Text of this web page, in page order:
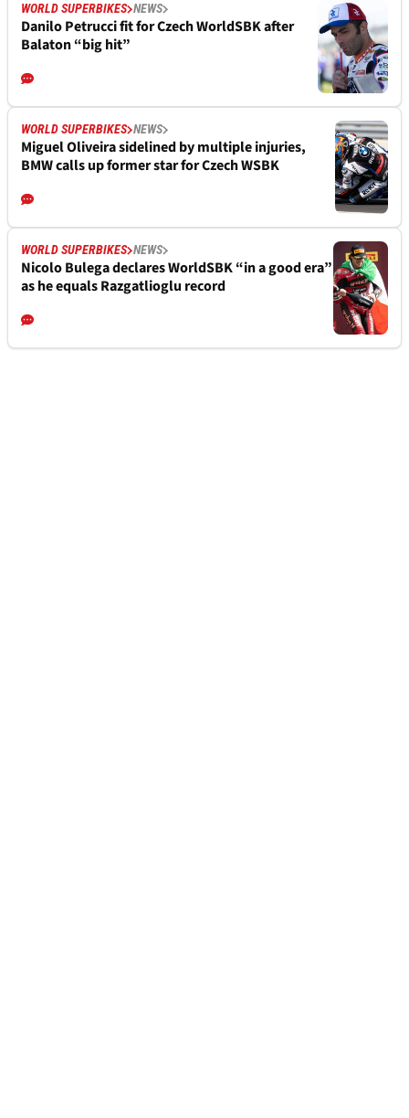
WORLD SUPERBIKES NEWS
Danilo Petrucci fit for Czech WorldSBK after
Balaton “big hit”
WORLD SUPERBIKES NEWS
Miguel Oliveira sidelined by multiple injuries,
BMW calls up former star for Czech WSBK
WORLD SUPERBIKES NEWS
Nicolo Bulega declares WorldSBK “in a good era”
as he equals Razgatlioglu record